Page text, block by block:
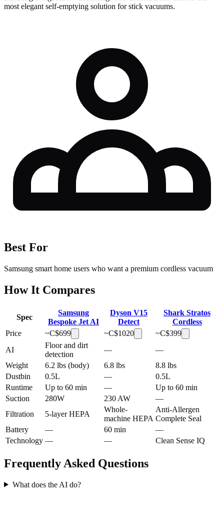
most elegant self-emptying solution for stick vacuums.
Best For
Samsung smart home users who want a premium cordless vacuum
How It Compares
Spec
Samsung
Bespoke Jet AI
Dyson V15
Detect
Shark Stratos
Cordless
Price
~C$699 ~C$1020 ~C$399
AI
Floor and dirt
detection
—
—
Weight
6.2 lbs (body) 6.8 lbs
8.8 lbs
Dustbin
0.5L —
0.5L
Runtime
Up to 60 min —
Up to 60 min
Suction
280W 230 AW
—
Filtration
5-layer HEPA
Whole-
machine HEPA
Anti-Allergen
Complete Seal
Battery
— 60 min
—
Technology — — Clean Sense IQ
Frequently Asked Questions
What does the AI do?